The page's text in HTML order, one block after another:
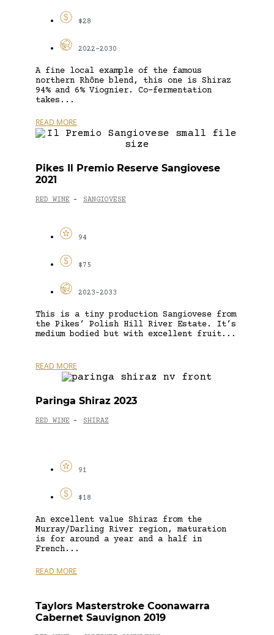
$28
2022-2030
A fine local example of the famous
northern Rhône blend, this one is Shiraz
94% and 6% Viognier. Co-fermentation
takes...
READ MORE
Pikes Il Premio Reserve Sangiovese
2021
RED WINE - SANGIOVESE
94
$75
2023-2033
This is a tiny production Sangiovese from
the Pikes’ Polish Hill River Estate. It’s
medium bodied but with excellent fruit...
READ MORE
Paringa Shiraz 2023
RED WINE - SHIRAZ
91
$18
An excellent value Shiraz from the
Murray/Darling River region, maturation
is for around a year and a half in
French...
READ MORE
Taylors Masterstroke Coonawarra
Cabernet Sauvignon 2019